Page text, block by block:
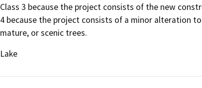
Class 3 because the project consists of the new
4 because the project consists of a minor alteration
mature, or scenic trees.
Lake